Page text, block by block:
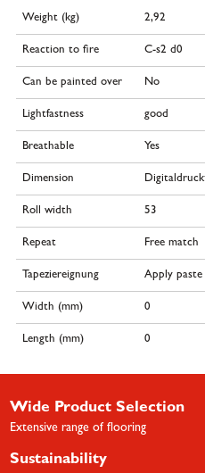
Weight (kg) 2,92
Reaction to fire C-s2 d0
Can be painted over No
Lightfastness good
Breathable Yes
Dimension
Roll width 53
Repeat Free match
Tapeziereignung Apply
Width (mm) 0
Length (mm) 0
Wide Product Selection
Extensive range of flooring
Sustainability